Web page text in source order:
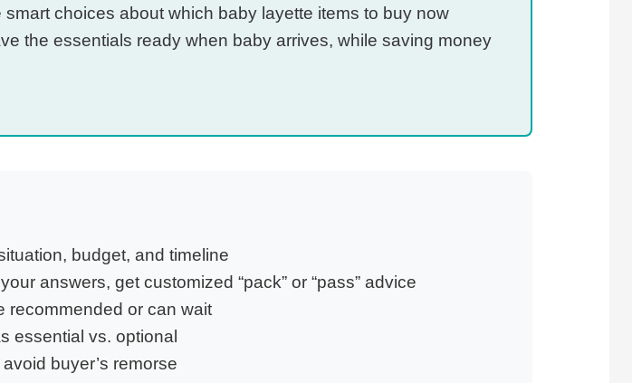
choices about which baby layette items to buy now
the essentials ready when baby arrives, while saving money
budget, and timeline
answers, get customized “pack” or “pass” advice
recommended or can wait
essential vs. optional
buyer’s remorse